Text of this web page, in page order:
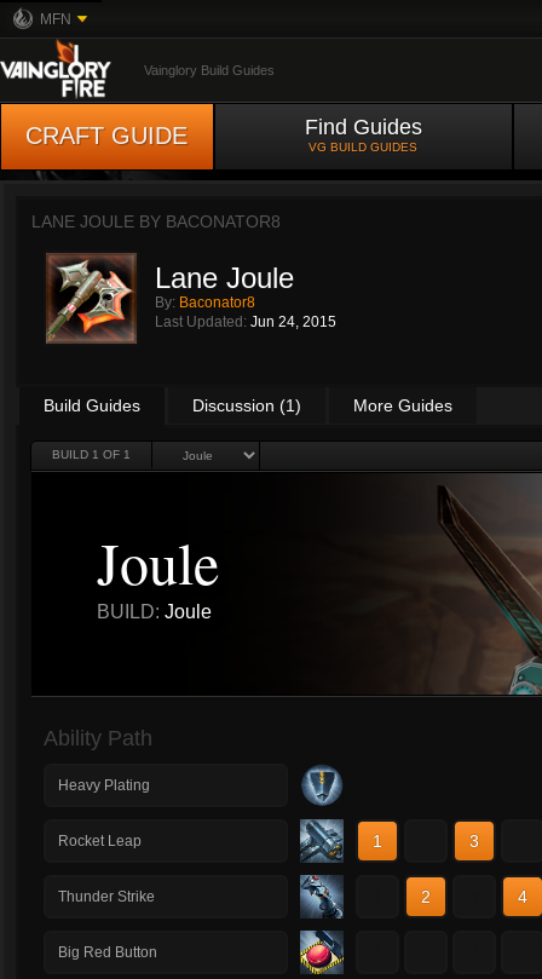
MFN
Vainglory Build Guides
CRAFT GUIDE Find Guides
VG BUILD GUIDES
LANE JOULE BY BACONATOR8
Lane Joule
By: Baconator8
Last Updated: Jun 24, 2015
Build Guides Discussion (1) More Guides
BUILD 1 OF 1
Joule
BUILD: Joule
Ability Path
Heavy Plating
Rocket Leap 1 3
Thunder Strike 2 4
Big Red Button